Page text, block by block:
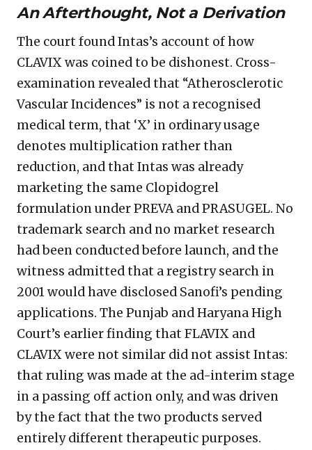
An Afterthought, Not a Derivation
The court found Intas’s account of how
CLAVIX was coined to be dishonest. Cross-
examination revealed that “Atherosclerotic
Vascular Incidences” is not a recognised
medical term, that ‘X’ in ordinary usage
denotes multiplication rather than
reduction, and that Intas was already
marketing the same Clopidogrel
formulation under PREVA and PRASUGEL. No
trademark search and no market research
had been conducted before launch, and the
witness admitted that a registry search in
2001 would have disclosed Sanofi’s pending
applications. The Punjab and Haryana High
Court’s earlier finding that FLAVIX and
CLAVIX were not similar did not assist Intas:
that ruling was made at the ad-interim stage
in a passing off action only, and was driven
by the fact that the two products served
entirely different therapeutic purposes.